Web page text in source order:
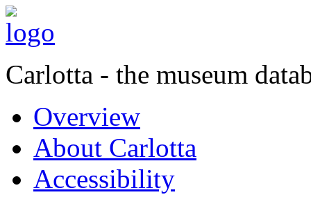
Carlotta - the museum
Overview
About Carlotta
Accessibility